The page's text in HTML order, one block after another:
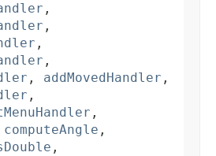
,
,
,
,
, addMovedHandler ,
,
,
computeAngle ,
,